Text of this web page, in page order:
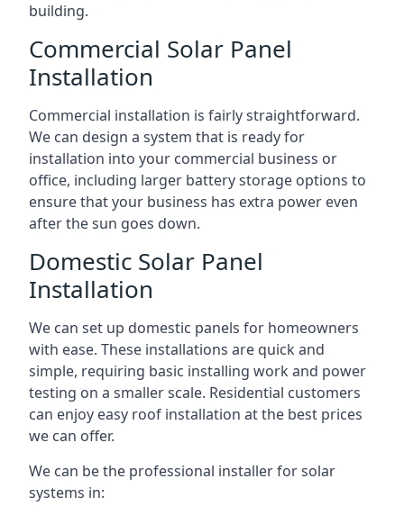
building.
Commercial Solar Panel
Installation
Commercial installation is fairly straightforward.
We can design a system that is ready for
installation into your commercial business or
office, including larger battery storage options to
ensure that your business has extra power even
after the sun goes down.
Domestic Solar Panel
Installation
We can set up domestic panels for homeowners
with ease. These installations are quick and
simple, requiring basic installing work and power
testing on a smaller scale. Residential customers
can enjoy easy roof installation at the best prices
we can offer.
We can be the professional installer for solar
systems in: